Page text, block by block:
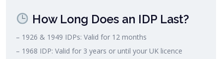
How Long Does an IDP Last?
– 1926 & 1949 IDPs: Valid for 12 months
– 1968 IDP: Valid for 3 years or until your UK licence